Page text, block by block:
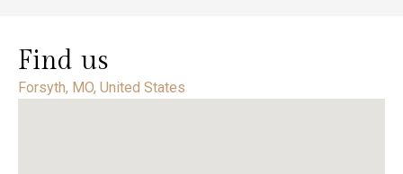
Find us
Forsyth, MO, United States